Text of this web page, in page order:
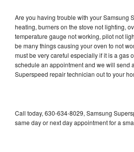
Are you having trouble with your Samsung
heating, burners on the stove not lighting,
temperature gauge not working, pilot not
be many things causing your oven to not
must be very careful especially if it is a gas
schedule an appointment and we will send
Superspeed repair technician out to your
Call today, 630-634-8029, Samsung
same day or next day appointment for a